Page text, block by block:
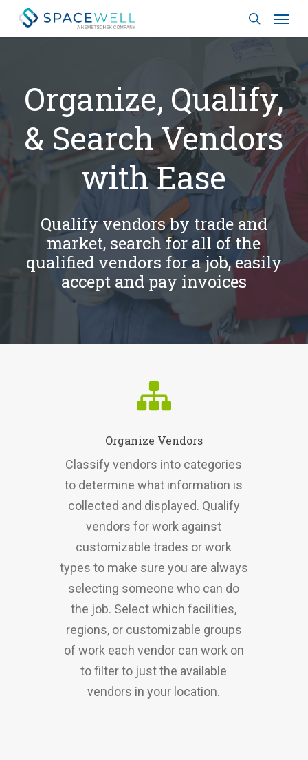
main
Organize, Qualify,
& Search Vendors
with Ease
Qualify vendors by trade and
market, search for all of the
qualified vendors for a job, easily
accept and pay invoices
Organize Vendors
Classify vendors into categories
to determine what information is
collected and displayed. Qualify
vendors for work against
customizable trades or work
types to make sure you are always
selecting someone who can do
the job. Select which facilities,
regions, or customizable groups
of work each vendor can work on
to filter to just the available
vendors in your location.